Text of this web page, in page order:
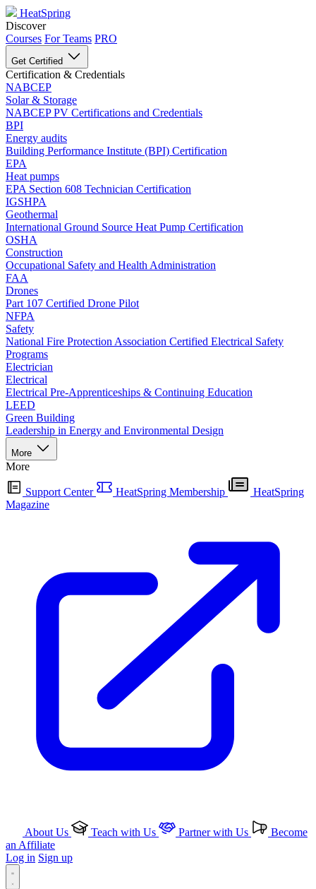
HeatSpring
Discover
Courses For Teams PRO
Get Certified
Certification & Credentials
NABCEP
Solar & Storage
NABCEP PV Certifications and Credentials
BPI
Energy audits
Building Performance Institute (BPI) Certification
EPA
Heat pumps
EPA Section 608 Technician Certification
IGSHPA
Geothermal
International Ground Source Heat Pump Certification
OSHA
Construction
Occupational Safety and Health Administration
FAA
Drones
Part 107 Certified Drone Pilot
NFPA
Safety
National Fire Protection Association Certified Electrical Safety
Programs
Electrician
Electrical
Electrical Pre-Apprenticeships & Continuing Education
LEED
Green Building
Leadership in Energy and Environmental Design
More
More
Support Center HeatSpring Membership
HeatSpring
Magazine
About Us Teach with Us Partner with Us
Become
an Affiliate
Log in Sign up